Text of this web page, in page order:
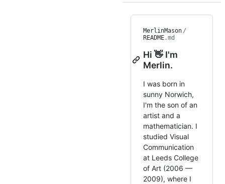
MerlinMason /
README.md
Hi 👋 I'm
Merlin.
I was born in
sunny Norwich,
I'm the son of an
artist and a
mathematician. I
studied Visual
Communication
at Leeds College
of Art (2006 —
2009), where I